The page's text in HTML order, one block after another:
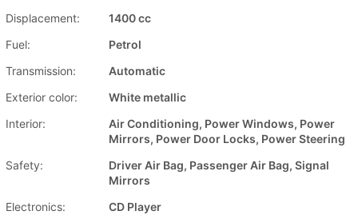
Displacement:
1400 cc
Fuel:
Petrol
Transmission:
Automatic
Exterior color:
White metallic
Interior:
Air Conditioning, Power Windows, Power
Mirrors, Power Door Locks, Power Steering
Safety:
Driver Air Bag, Passenger Air Bag, Signal
Mirrors
Electronics:
CD Player